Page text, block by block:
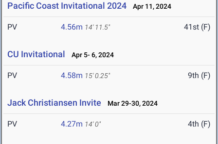
Pacific Coast Invitational 2024 Apr 11, 2024
PV 4.56m 14' 11.5" 41st (F)
CU Invitational Apr 5- 6, 2024
PV 4.58m 15' 0.25" 9th (F)
Jack Christiansen Invite Mar 29-30, 2024
PV 4.27m 14' 0" 4th (F)